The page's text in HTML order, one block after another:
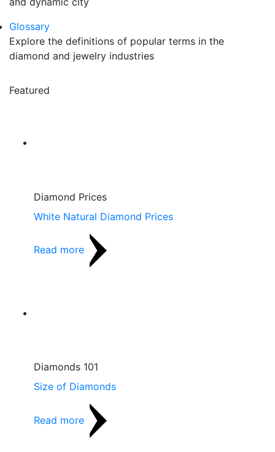
Glossary
Explore the definitions of popular terms in the
diamond and jewelry industries
Featured
Diamond Prices
White Natural Diamond Prices
Read more
Diamonds 101
Size of Diamonds
Read more